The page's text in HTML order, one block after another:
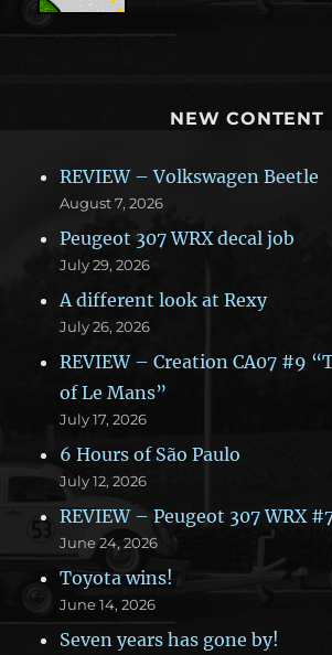
NEW CONTENT
REVIEW – Volkswagen Beetle
August 7, 2026
Peugeot 307 WRX decal job
July 29, 2026
A different look at Rexy
July 26, 2026
REVIEW – Creation CA07 #9
of Le Mans”
July 17, 2026
6 Hours of São Paulo
July 12, 2026
REVIEW – Peugeot 307 WRX
June 24, 2026
Toyota wins!
June 14, 2026
Seven years has gone by!